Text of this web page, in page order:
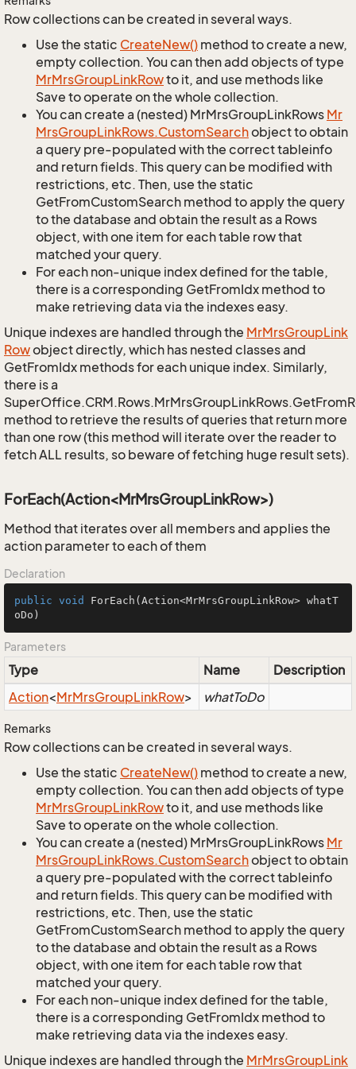
Row collections can be created in several ways.
Use the static CreateNew() method to create a new,
empty collection. You can then add objects of type
MrMrsGroupLinkRowto it, and use methods like
Save to operate on the whole collection.
You can create a (nested) MrMrsGroupLinkRows Mr
MrsGroupLinkRows.CustomSearchobject to obtain
a query pre-populated with the correct tableinfo
and return fields. This query can be modified with
restrictions, etc. Then, use the static
GetFromCustomSearch method to apply the query
to the database and obtain the result as a Rows
object, with one item for each table row that
matched your query.
For each non-unique index defined for the table,
there is a corresponding GetFromIdx method to
make retrieving data via the indexes easy.
Unique indexes are handled through the MrMrsGroupLink
Rowobject directly, which has nested classes and
GetFromIdx methods for each unique index. Similarly,
there is a
method to retrieve the results of queries that return more
than one row (this method will iterate over the reader to
fetch ALL results, so beware of fetching huge result sets).
ForEach(Action<MrMrsGroupLinkRow>)
Method that iterates over all members and applies the
action parameter to each of them
Declaration
public void ForEach (Action<MrMrsGroupLinkRow> whatT
oDo)
Parameters
Type Name
Description
Action<MrMrsGroupLinkRow> whatToDo
Remarks
Row collections can be created in several ways.
Use the static CreateNew() method to create a new,
empty collection. You can then add objects of type
MrMrsGroupLinkRowto it, and use methods like
Save to operate on the whole collection.
You can create a (nested) MrMrsGroupLinkRows Mr
MrsGroupLinkRows.CustomSearchobject to obtain
a query pre-populated with the correct tableinfo
and return fields. This query can be modified with
restrictions, etc. Then, use the static
GetFromCustomSearch method to apply the query
to the database and obtain the result as a Rows
object, with one item for each table row that
matched your query.
For each non-unique index defined for the table,
there is a corresponding GetFromIdx method to
make retrieving data via the indexes easy.
Unique indexes are handled through the MrMrsGroupLink